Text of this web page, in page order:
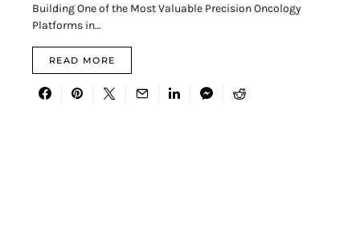
Building One of the Most Valuable Precision Oncology
Platforms in…
READ MORE